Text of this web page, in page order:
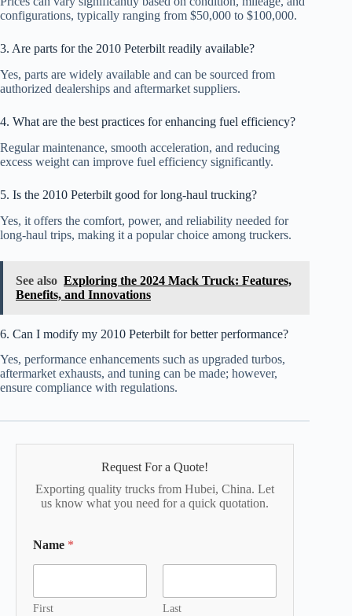
configurations, typically ranging from $50,000 to $100,000.
3. Are parts for the 2010 Peterbilt readily available?
Yes, parts are widely available and can be sourced from
authorized dealerships and aftermarket suppliers.
4. What are the best practices for enhancing fuel efficiency?
Regular maintenance, smooth acceleration, and reducing
excess weight can improve fuel efficiency significantly.
5. Is the 2010 Peterbilt good for long-haul trucking?
Yes, it offers the comfort, power, and reliability needed for
long-haul trips, making it a popular choice among truckers.
See also Exploring the 2024 Mack Truck: Features,
Benefits, and Innovations
6. Can I modify my 2010 Peterbilt for better performance?
Yes, performance enhancements such as upgraded turbos,
aftermarket exhausts, and tuning can be made; however,
ensure compliance with regulations.
Request For a Quote!
Exporting quality trucks from Hubei, China. Let
us know what you need for a quick quotation.
Name *
First Last